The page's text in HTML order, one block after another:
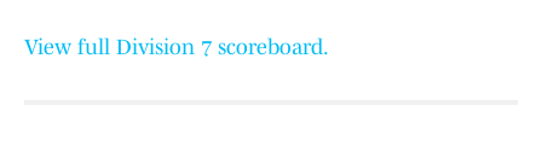
View full Division 7 scoreboard.